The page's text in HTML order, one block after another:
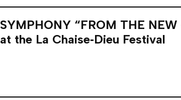
SYMPHONY “FROM THE
at the La Chaise‑Dieu Festival